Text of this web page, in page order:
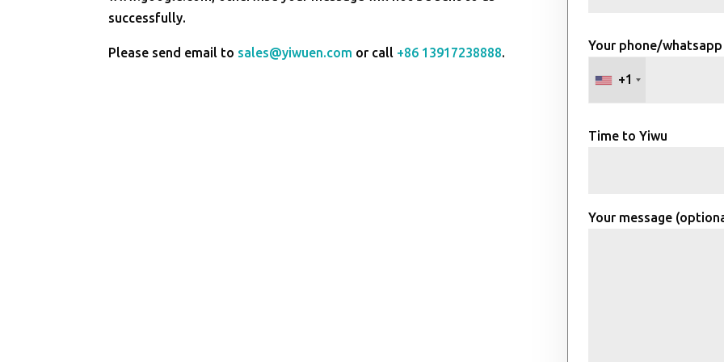
successfully.
Please send email to sales@yiwuen.com or call +86 13917238888. Your phone/whatsapp
+1
Time to Yiwu
Your message